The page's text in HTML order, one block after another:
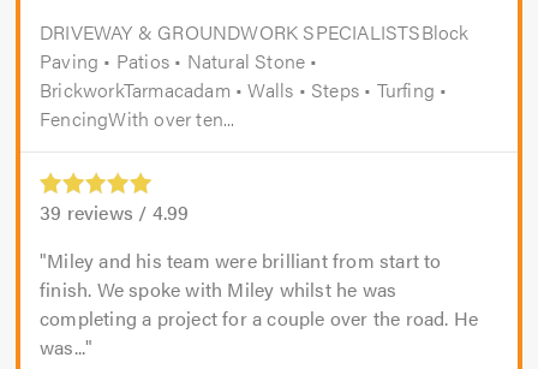
DRIVEWAY & GROUNDWORK SPECIALISTSBlock
Paving • Patios • Natural Stone •
BrickworkTarmacadam • Walls • Steps • Turfing •
FencingWith over ten...
39 reviews / 4.99
Miley and his team were brilliant from start to
finish. We spoke with Miley whilst he was
completing a project for a couple over the road. He
was...